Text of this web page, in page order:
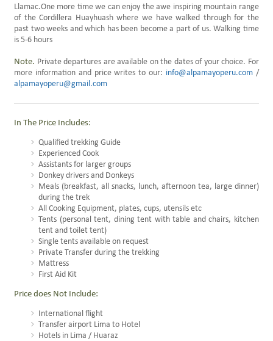
Llamac.One more time we can enjoy the awe inspiring mountain range
of the Cordillera Huayhuash where we have walked through for the
past two weeks and which has been become a part of us. Walking time
is 5-6 hours
Note. Private departures are available on the dates of your choice. For
more information and price writes to our: info@alpamayoperu.com /
alpamayoperu@gmail.com
In The Price Includes:
Qualified trekking Guide
Experienced Cook
Assistants for larger groups
Donkey drivers and Donkeys
Meals (breakfast, all snacks, lunch, afternoon tea, large dinner)
during the trek
All Cooking Equipment, plates, cups, utensils etc
Tents (personal tent, dining tent with table and chairs, kitchen
tent and toilet tent)
Single tents available on request
Private Transfer during the trekking
Mattress
First Aid Kit
Price does Not Include:
International flight
Transfer airport Lima to Hotel
Hotels in Lima / Huaraz